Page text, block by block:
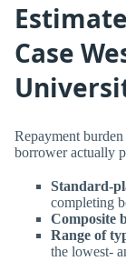
Case
Repayment
borrower actually
Standard-
completing
Composite
Range of
the lowest-